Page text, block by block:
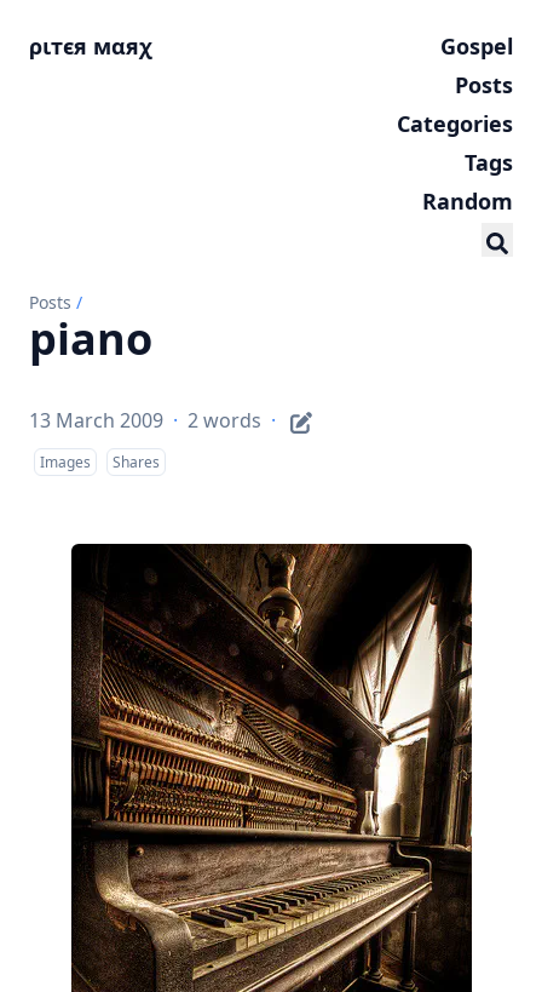
ριтєя мαяχ
Gospel
Posts
Categories
Tags
Random
Posts /
piano
13 March 2009 · 2 words ·
Images Shares